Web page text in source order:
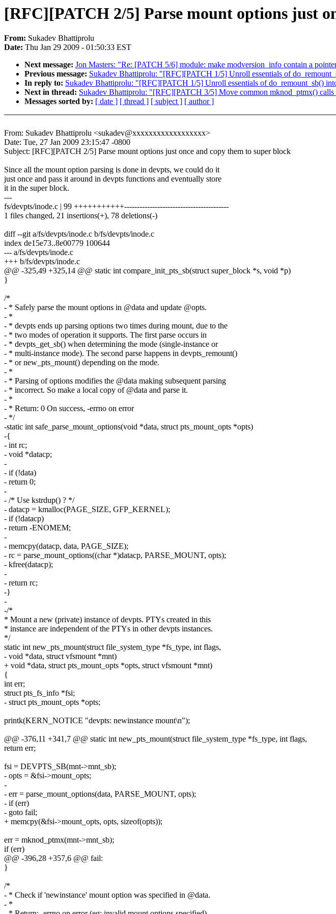
[RFC][PATCH 2/5] Parse mount options just
From: Sukadev Bhattiprolu
Date: Thu Jan 29 2009 - 01:50:33 EST
Next message: Jon Masters: "Re: [PATCH 5/6] module: make modversion_info contain a
Previous message: Sukadev Bhattiprolu: "[RFC][PATCH 1/5] Unroll essentials of
In reply to: Sukadev Bhattiprolu: "[RFC][PATCH 1/5] Unroll essentials of do_remount_sb()
Next in thread: Sukadev Bhattiprolu: "[RFC][PATCH 3/5] Move common mknod_ptmx() calls
Messages sorted by: [ date ] [ thread ] [ subject ] [ author ]
From: Sukadev Bhattiprolu <sukadev@xxxxxxxxxxxxxxxxxx>
Date: Tue, 27 Jan 2009 23:15:47 -0800
Subject: [RFC][PATCH 2/5] Parse mount options just once and copy them to super block
Since all the mount option parsing is done in devpts, we could do it
just once and pass it around in devpts functions and eventually store
it in the super block.
---
fs/devpts/inode.c | 99 +++++++++++-----------------------------------------
1 files changed, 21 insertions(+), 78 deletions(-)
diff --git a/fs/devpts/inode.c b/fs/devpts/inode.c
index de15e73..8e00779 100644
--- a/fs/devpts/inode.c
+++ b/fs/devpts/inode.c
@@ -325,49 +325,14 @@ static int compare_init_pts_sb(struct super_block *s, void *p)
}
/*
- * Safely parse the mount options in @data and update @opts.
- *
- * devpts ends up parsing options two times during mount, due to the
- * two modes of operation it supports. The first parse occurs in
- * devpts_get_sb() when determining the mode (single-instance or
- * multi-instance mode). The second parse happens in devpts_remount()
- * or new_pts_mount() depending on the mode.
- *
- * Parsing of options modifies the @data making subsequent parsing
- * incorrect. So make a local copy of @data and parse it.
- *
- * Return: 0 On success, -errno on error
- */
-static int safe_parse_mount_options(void *data, struct pts_mount_opts *opts)
-{
- int rc;
- void *datacp;
-
- if (!data)
- return 0;
-
- /* Use kstrdup() ? */
- datacp = kmalloc(PAGE_SIZE, GFP_KERNEL);
- if (!datacp)
- return -ENOMEM;
-
- memcpy(datacp, data, PAGE_SIZE);
- rc = parse_mount_options((char *)datacp, PARSE_MOUNT, opts);
- kfree(datacp);
-
- return rc;
-}
-
-/*
* Mount a new (private) instance of devpts. PTYs created in this
* instance are independent of the PTYs in other devpts instances.
*/
static int new_pts_mount(struct file_system_type *fs_type, int flags,
- void *data, struct vfsmount *mnt)
+ void *data, struct pts_mount_opts *opts, struct vfsmount *mnt)
{
int err;
struct pts_fs_info *fsi;
- struct pts_mount_opts *opts;
printk(KERN_NOTICE "devpts: newinstance mount\n");
@@ -376,11 +341,7 @@ static int new_pts_mount(struct file_system_type *fs_type, int flags,
return err;
fsi = DEVPTS_SB(mnt->mnt_sb);
- opts = &fsi->mount_opts;
-
- err = parse_mount_options(data, PARSE_MOUNT, opts);
- if (err)
- goto fail;
+ memcpy(&fsi->mount_opts, opts, sizeof(opts));
err = mknod_ptmx(mnt->mnt_sb);
if (err)
@@ -396,28 +357,6 @@ fail:
}
/*
- * Check if 'newinstance' mount option was specified in @data.
- *